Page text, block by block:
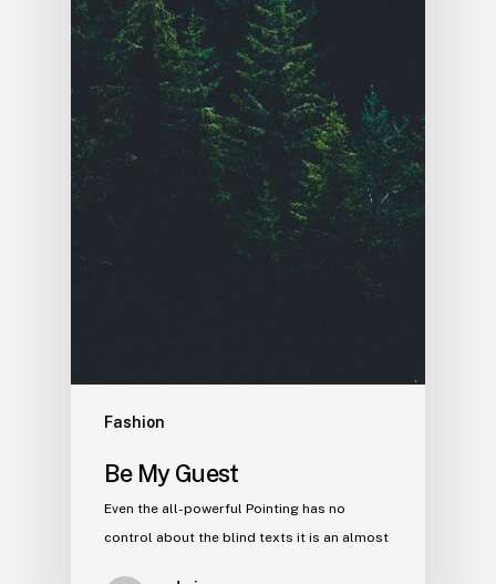
Fashion
Be My Guest
Even the all-powerful Pointing has no
control about the blind texts it is an almost